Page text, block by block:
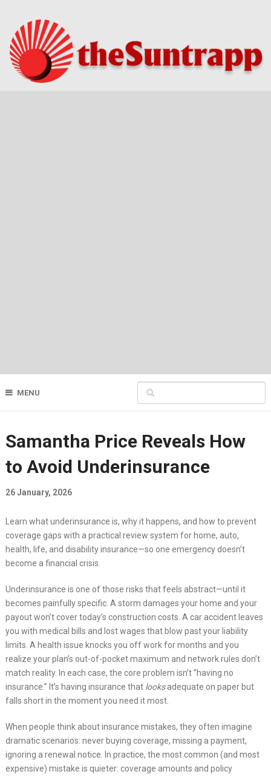
MENU
Samantha Price Reveals How
to Avoid Underinsurance
26 January, 2026
Learn what underinsurance is, why it happens, and how to prevent
coverage gaps with a practical review system for home, auto,
health, life, and disability insurance—so one emergency doesn’t
become a financial crisis.
Underinsurance is one of those risks that feels abstract—until it
becomes painfully specific. A storm damages your home and your
payout won’t cover today’s construction costs. A car accident leaves
you with medical bills and lost wages that blow past your liability
limits. A health issue knocks you off work for months and you
realize your plan’s out-of-pocket maximum and network rules don’t
match reality. In each case, the core problem isn’t “having no
insurance.” It’s having insurance that looksadequate on paper but
falls short in the moment you need it most.
When people think about insurance mistakes, they often imagine
dramatic scenarios: never buying coverage, missing a payment,
ignoring a renewal notice. In practice, the most common (and most
expensive) mistake is quieter: coverage amounts and policy